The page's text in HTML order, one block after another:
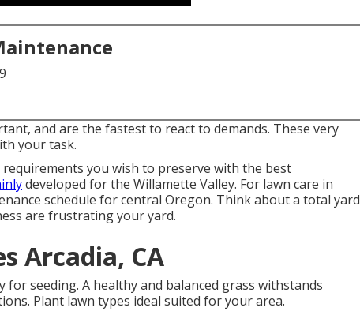
and are the fastest to react to demands. These very
your task.
you wish to preserve with the best
developed for the Willamette Valley. For lawn care in
schedule for central Oregon. Think about a total yard
are frustrating your yard.
Arcadia, CA
seeding. A healthy and balanced grass withstands
Plant lawn types ideal suited for your area.